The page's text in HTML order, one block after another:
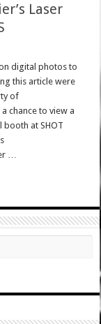
Laser
digital photos to
this article were
of
chance to view a
booth at SHOT
…